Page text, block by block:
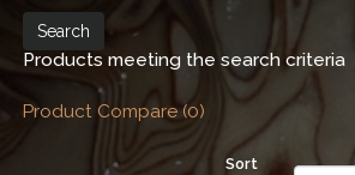
Products meeting the search criteria
Product Compare (0)
Sort